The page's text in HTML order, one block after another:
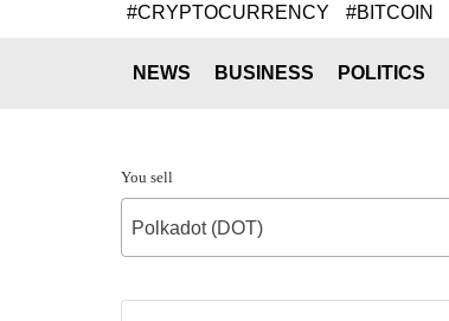
#CRYPTOCURRENCY #BITCOIN
NEWS BUSINESS POLITICS
You sell
Polkadot (DOT)